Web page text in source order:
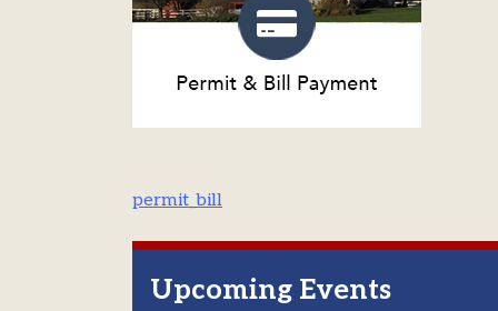
Post
navigation
permit_bill
Upcoming Events